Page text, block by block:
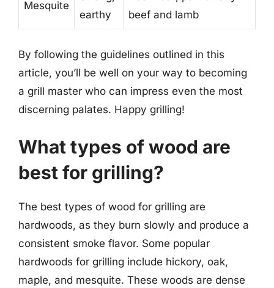
Mesquite
earthy
beef and lamb
By following the guidelines outlined in this
article, you’ll be well on your way to becoming
a grill master who can impress even the most
discerning palates. Happy grilling!
What types of wood are
best for grilling?
The best types of wood for grilling are
hardwoods, as they burn slowly and produce a
consistent smoke flavor. Some popular
hardwoods for grilling include hickory, oak,
maple, and mesquite. These woods are dense